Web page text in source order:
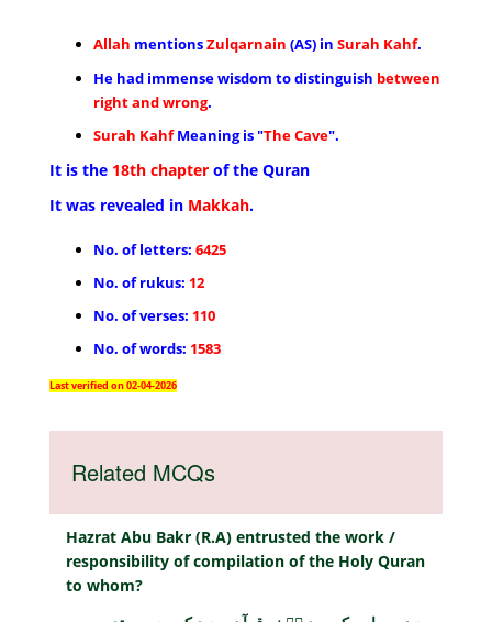
Allah mentionsZulqarnain (AS) in Surah Kahf.
He had immense wisdom to distinguish between
right and wrong.
Surah KahfMeaning is "The Cave".
It is the 18th chapter of the Quran
It was revealed in Makkah.
No. of letters: 6425
No. of rukus: 12
No. of verses: 110
No. of words: 1583
Last verified on 02-04-2026
Related MCQs
Hazrat Abu Bakr (R.A) entrusted the work /
responsibility of compilation of the Holy Quran
to whom?